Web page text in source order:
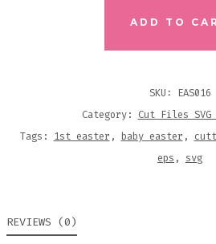
QUANTITY
ADD TO
SKU: EAS016
Category: Cut Files SVG
Tags: 1st easter , baby easter ,
eps , svg
REVIEWS (0)